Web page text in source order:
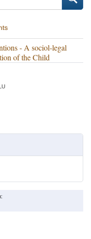
- A sociol-legal
of the Child